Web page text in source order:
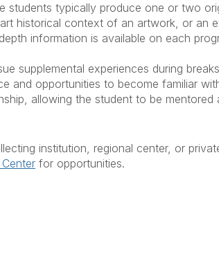
typically produce one or two
historical context of an artwork, or an
information is available on each
supplemental experiences during
and opportunities to become familiar
allowing the student to be mentored
institution, regional center, or
for opportunities.